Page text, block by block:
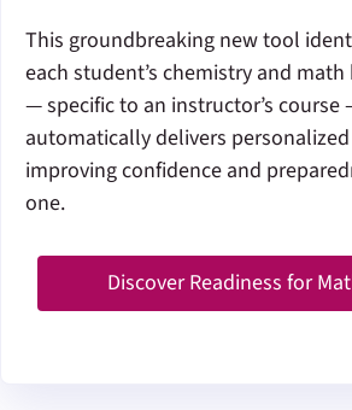
This groundbreaking new tool
each student’s chemistry and
— specific to an instructor’s course
automatically delivers
improving confidence and
one.
Discover Readiness for